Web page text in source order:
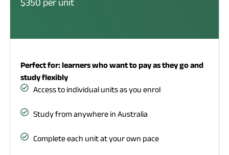
$350 per unit
Perfect for: learners who want to pay as they go and
study flexibly
Access to individual units as you enrol
Study from anywhere in Australia
Complete each unit at your own pace